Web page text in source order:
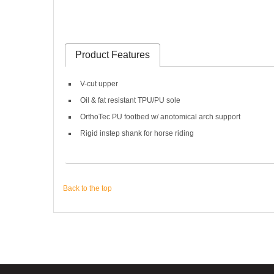
Product Features
V-cut upper
Oil & fat resistant TPU/PU sole
OrthoTec PU footbed w/ anotomical arch support
Rigid instep shank for horse riding
Back to the top